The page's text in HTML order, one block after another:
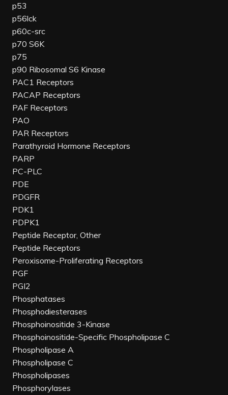
p53
p56lck
p60c-src
p70 S6K
p75
p90 Ribosomal S6 Kinase
PAC1 Receptors
PACAP Receptors
PAF Receptors
PAO
PAR Receptors
Parathyroid Hormone Receptors
PARP
PC-PLC
PDE
PDGFR
PDK1
PDPK1
Peptide Receptor, Other
Peptide Receptors
Peroxisome-Proliferating Receptors
PGF
PGI2
Phosphatases
Phosphodiesterases
Phosphoinositide 3-Kinase
Phosphoinositide-Specific Phospholipase C
Phospholipase A
Phospholipase C
Phospholipases
Phosphorylases